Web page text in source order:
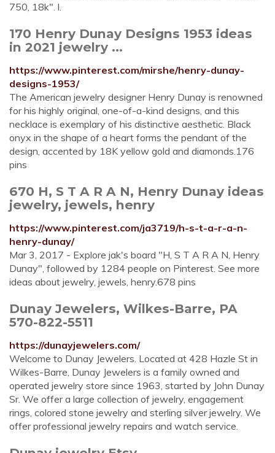
750, 18k". l.
170 Henry Dunay Designs 1953 ideas
in 2021 jewelry ...
https://www.pinterest.com/mirshe/henry-dunay-
designs-1953/
The American jewelry designer Henry Dunay is renowned
for his highly original, one-of-a-kind designs, and this
necklace is exemplary of his distinctive aesthetic. Black
onyx in the shape of a heart forms the pendant of the
design, accented by 18K yellow gold and diamonds.176
pins
670 H, S T A R A N, Henry Dunay ideas
jewelry, jewels, henry
https://www.pinterest.com/ja3719/h-s-t-a-r-a-n-
henry-dunay/
Mar 3, 2017 - Explore jak's board "H, S T A R A N, Henry
Dunay", followed by 1284 people on Pinterest. See more
ideas about jewelry, jewels, henry.678 pins
Dunay Jewelers, Wilkes-Barre, PA
570-822-5511
https://dunayjewelers.com/
Welcome to Dunay Jewelers. Located at 428 Hazle St in
Wilkes-Barre, Dunay Jewelers is a family owned and
operated jewelry store since 1963, started by John Dunay
Sr. We offer a large collection of jewelry, engagement
rings, colored stone jewelry and sterling silver jewelry. We
offer professional jewelry repairs and watch service.